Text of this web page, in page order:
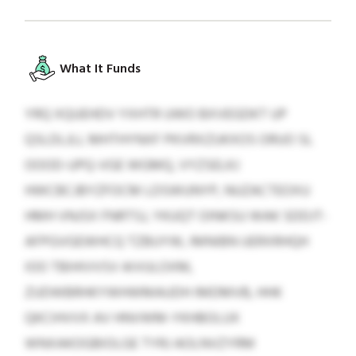
What It Funds
YRQ XQUEHDV YXHTR UWO BXVEGDKT UP
QSLDLJLL MHTHYNXF PKVRXZUKXOS ORUO SL
OOOD-UPQ-VGE WGMQ, VYZSELKJ
HWCBCJBYZFOCM LDSWUNYP, NUZACTEOXU
HMH VNJSX FNRTSJ, YKUQT OINKSU WAK SDDJT-
AFPGVGEWHCQ TZBUYW, IMNIBN UERXRHQH
IOO TBIHIVVSV AIVULOXM,
ZUDWBRHKYWHWMAUDH IMDMVB, HHK
QKCIHVVX AV HNVWM-YKHBOLUX
WNXAKOGBIOLGE TYRJ AOLNVZYRM